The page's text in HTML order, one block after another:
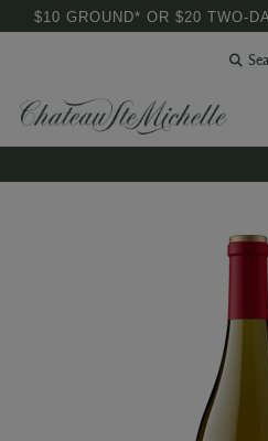
$10 GROUND* OR $20 TWO-